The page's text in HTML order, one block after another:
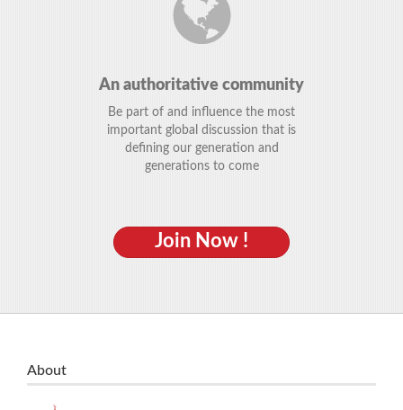
An authoritative community
Be part of and influence the most
important global discussion that is
defining our generation and
generations to come
Join Now !
About